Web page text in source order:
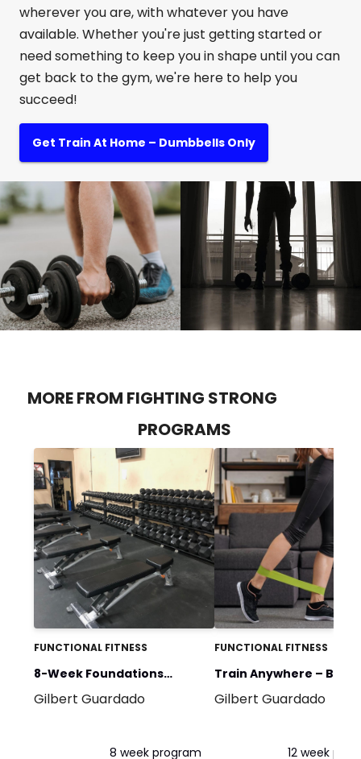
wherever you are, with whatever you have
available. Whether you're just getting started or
need something to keep you in shape until you can
get back to the gym, we're here to help you
succeed!
Get Train At Home – Dumbbells Only
MORE FROM FIGHTING STRONG
PROGRAMS
FUNCTIONAL FITNESS
8-Week Foundations
Program
Gilbert Guardado
8 week program
FUNCTIONAL FITNESS
Train Anywhere –
Bodyweight
Gilbert Guardado
12 week